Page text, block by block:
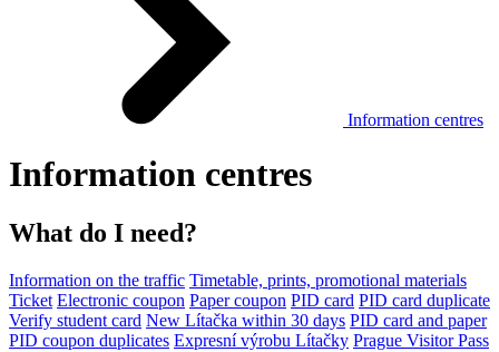
Information centres
Information centres
What do I need?
Information on the traffic Timetable, prints, promotional materials
Ticket Electronic coupon Paper coupon PID card PID card duplicate
Verify student card New Lítačka within 30 days PID card and paper
PID coupon duplicates Expresní výrobu Lítačky Prague Visitor Pass